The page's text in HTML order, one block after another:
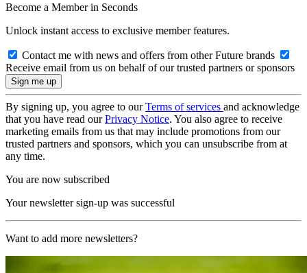
Become a Member in Seconds
Unlock instant access to exclusive member features.
Contact me with news and offers from other Future brands
Receive email from us on behalf of our trusted partners or sponsors
By signing up, you agree to ourTerms of services and acknowledge
that you have read ourPrivacy Notice. You also agree to receive
marketing emails from us that may include promotions from our
trusted partners and sponsors, which you can unsubscribe from at
any time.
You are now subscribed
Your newsletter sign-up was successful
Want to add more newsletters?